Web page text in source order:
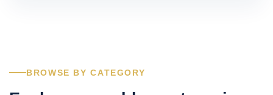
BROWSE BY CATEGORY